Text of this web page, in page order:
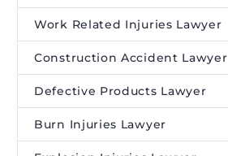
Work Related Injuries Lawyer
Construction Accident Lawyer
Defective Products Lawyer
Burn Injuries Lawyer